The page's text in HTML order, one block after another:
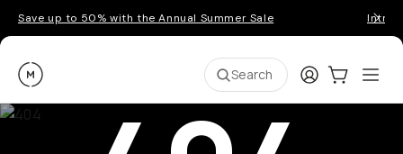
Save up to 50% with the Annual Summer Sale
Moment Search LoginCart:0